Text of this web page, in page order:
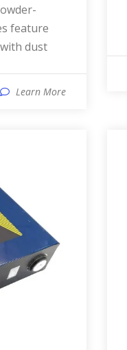
feature
dust
Learn More